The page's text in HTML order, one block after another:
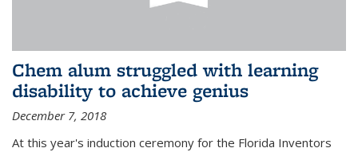
Chem alum struggled with learning
disability to achieve genius
December 7, 2018
At this year's induction ceremony for the Florida Inventors